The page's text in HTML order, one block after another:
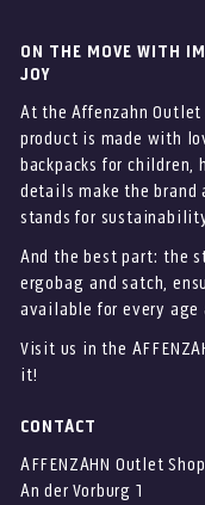
ON THE MOVE WITH
JOY
At the Affenzahn
product is made with
backpacks for
details make the
stands for
And the best part: the
ergobag and satch,
available for every age
Visit us in the
it!
CONTACT
AFFENZAHN Outlet Shop
An der Vorburg 1